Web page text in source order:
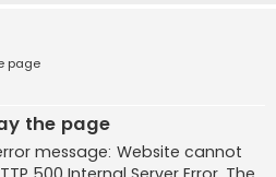
page
the page
message: Website cannot